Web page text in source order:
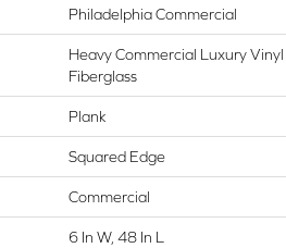
Philadelphia Commercial
Heavy Commercial Luxury
Fiberglass
Plank
Squared Edge
Commercial
6 In W, 48 In L